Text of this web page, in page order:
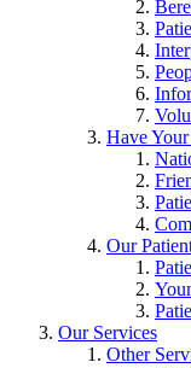
Have
Our
Our Services
Other